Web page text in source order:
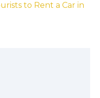
to Rent a Car in